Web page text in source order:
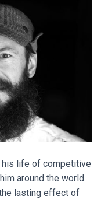
his life of competitive
around the world.
lasting effect of